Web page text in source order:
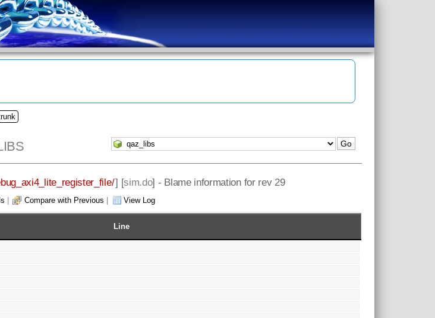
] [sim.do] - Blame information for rev 29
Compare with Previous View Log
Line